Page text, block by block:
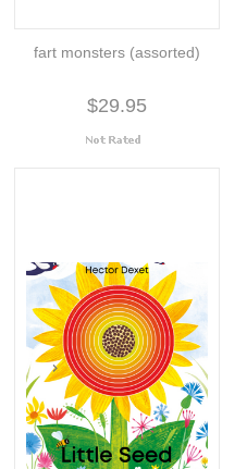
fart monsters (assorted)
$29.95